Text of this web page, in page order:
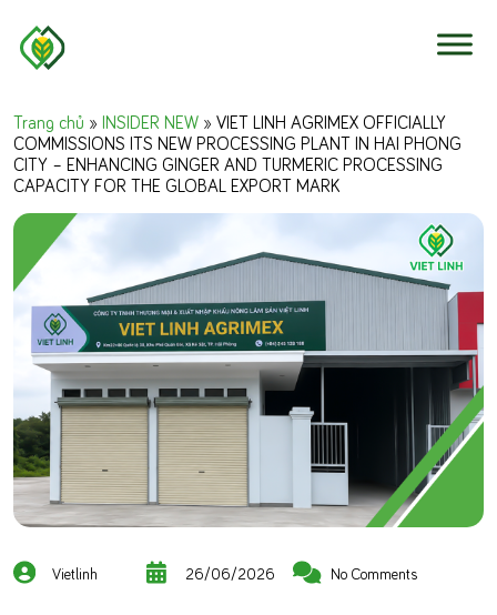
Trang chủ » INSIDER NEW » VIET LINH AGRIMEX OFFICIALLY
COMMISSIONS ITS NEW PROCESSING PLANT IN HAI PHONG
CITY – ENHANCING GINGER AND TURMERIC PROCESSING
CAPACITY FOR THE GLOBAL EXPORT MARK
Vietlinh 26/06/2026 No Comments